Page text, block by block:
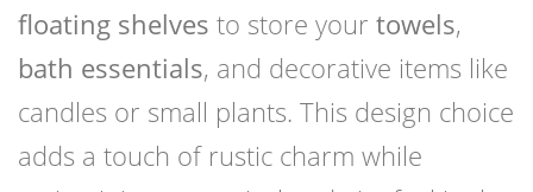
floating shelves to store your towels,
bath essentials, and decorative items like
candles or small plants. This design choice
adds a touch of rustic charm while